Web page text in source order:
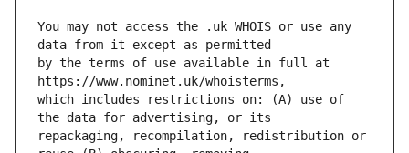
You may not access the .uk WHOIS or use any
by the terms of use available in full at
which includes restrictions on: (A) use of
repackaging, recompilation, redistribution or